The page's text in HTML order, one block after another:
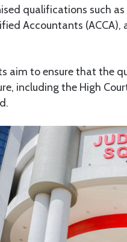
qualifications such
Accountants
aim to ensure that the
including the High